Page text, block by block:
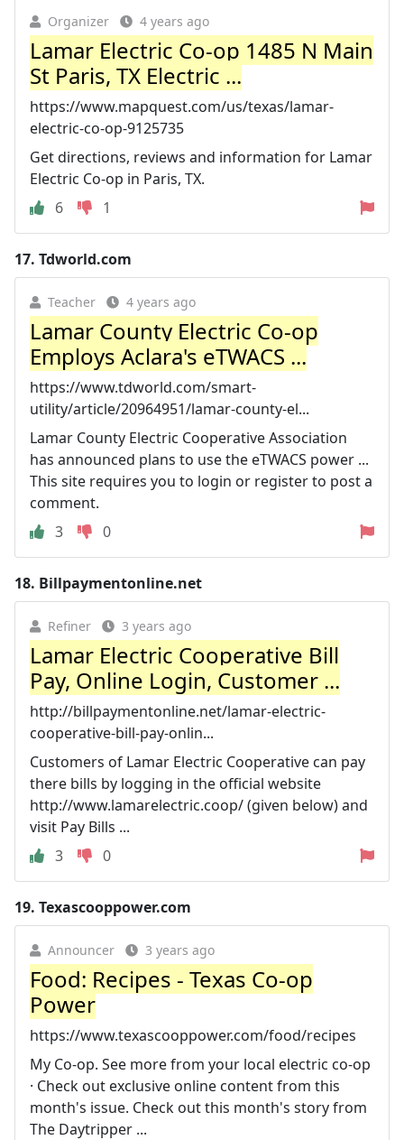
Organizer 4 years ago
Lamar Electric Co-op 1485 N Main
St Paris, TX Electric ...
https://www.mapquest.com/us/texas/lamar-
electric-co-op-9125735
Get directions, reviews and information for Lamar
Electric Co-op in Paris, TX.
6
1
17. Tdworld.com
Teacher 4 years ago
Lamar County Electric Co-op
Employs Aclara's eTWACS ...
https://www.tdworld.com/smart-
utility/article/20964951/lamar-county-el...
Lamar County Electric Cooperative Association
has announced plans to use the eTWACS power ...
This site requires you to login or register to post a
comment.
3
0
18. Billpaymentonline.net
Refiner 3 years ago
Lamar Electric Cooperative Bill
Pay, Online Login, Customer ...
http://billpaymentonline.net/lamar-electric-
cooperative-bill-pay-onlin...
Customers of Lamar Electric Cooperative can pay
there bills by logging in the official website
http://www.lamarelectric.coop/ (given below) and
visit Pay Bills ...
3
0
19. Texascooppower.com
Announcer 3 years ago
Food: Recipes - Texas Co-op
Power
https://www.texascooppower.com/food/recipes
My Co-op. See more from your local electric co-op
· Check out exclusive online content from this
month's issue. Check out this month's story from
The Daytripper ...